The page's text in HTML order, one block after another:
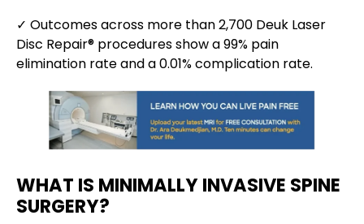
✓ Outcomes across more than 2,700 Deuk Laser
Disc Repair® procedures show a 99% pain
elimination rate and a 0.01% complication rate.
WHAT IS MINIMALLY INVASIVE SPINE
SURGERY?